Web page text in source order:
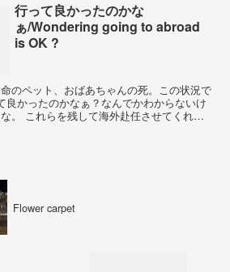
行って良かったのかな
ぁ/Wondering going to abroad
is OK ?
のペット、おばあちゃんの死。この状況で
良かったのかなぁ？なんでかわからないけ
。 これらを残して海外赴任させてくれた
Flower carpet